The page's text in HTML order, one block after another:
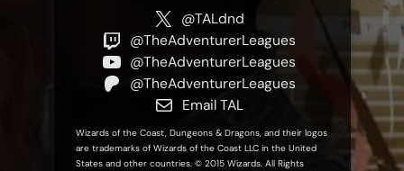
@TALdnd
@TheAdventurerLeagues
@TheAdventurerLeagues
@TheAdventurerLeagues
Email TAL
Wizards of the Coast, Dungeons & Dragons, and their logos
are trademarks of Wizards of the Coast LLC in the United
States and other countries. © 2015 Wizards. All Rights